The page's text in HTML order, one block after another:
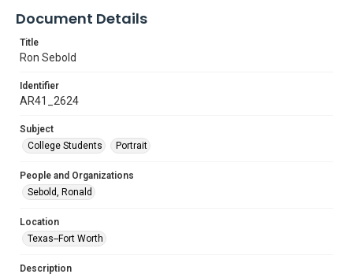
Document Details
Title
Ron Sebold
Identifier
AR41_2624
Subject
College Students
Portrait
People and Organizations
Sebold, Ronald
Location
Texas--Fort Worth
Description